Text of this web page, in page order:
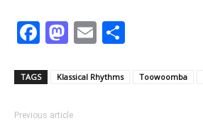
Facebook
Mastodon
Email
TAGS Klassical Rhythms Toowoomba
Previous article